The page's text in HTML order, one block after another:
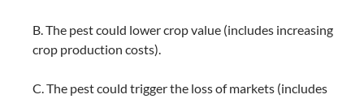
B. The pest could lower crop value (includes increasing
crop production costs).
C. The pest could trigger the loss of markets (includes